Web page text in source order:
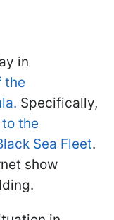
in
the
Specifically,
the
Sea Fleet.
show